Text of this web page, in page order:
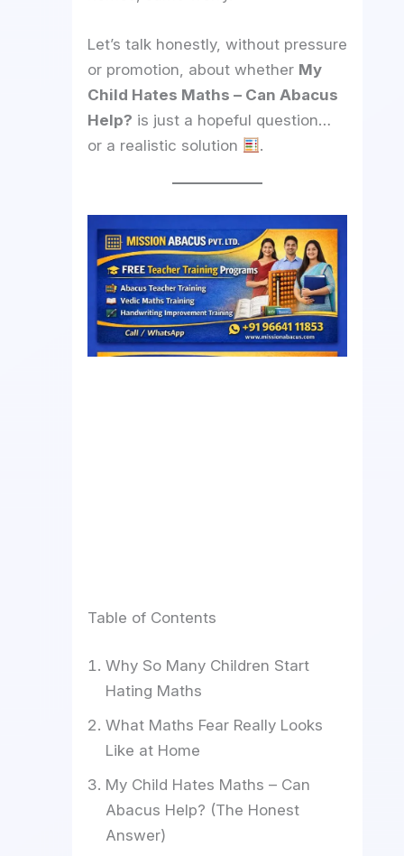
Let’s talk honestly, without pressure
or promotion, about whether My
Child Hates Maths – Can Abacus
Help? is just a hopeful question…
or a realistic solution
.
Table of Contents
Why So Many Children Start
Hating Maths
What Maths Fear Really Looks
Like at Home
My Child Hates Maths – Can
Abacus Help? (The Honest
Answer)